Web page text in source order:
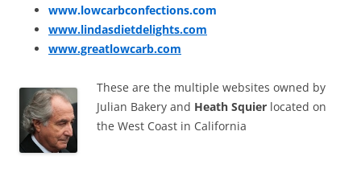
www.lowcarbconfections.com
www.lindasdietdelights.com
www.greatlowcarb.com
These are the multiple websites owned by
Julian Bakery and Heath Squier located on
the West Coast in California